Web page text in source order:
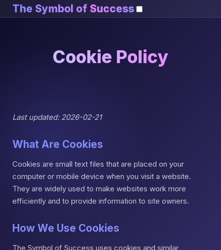
The Symbol of Success
Cookie Policy
Last updated: 2026-02-21
What Are Cookies
Cookies are small text files that are placed on your
computer or mobile device when you visit a website.
They are widely used to make websites work more
efficiently and to provide information to site owners.
How We Use Cookies
The Symbol of Success uses cookies and similar